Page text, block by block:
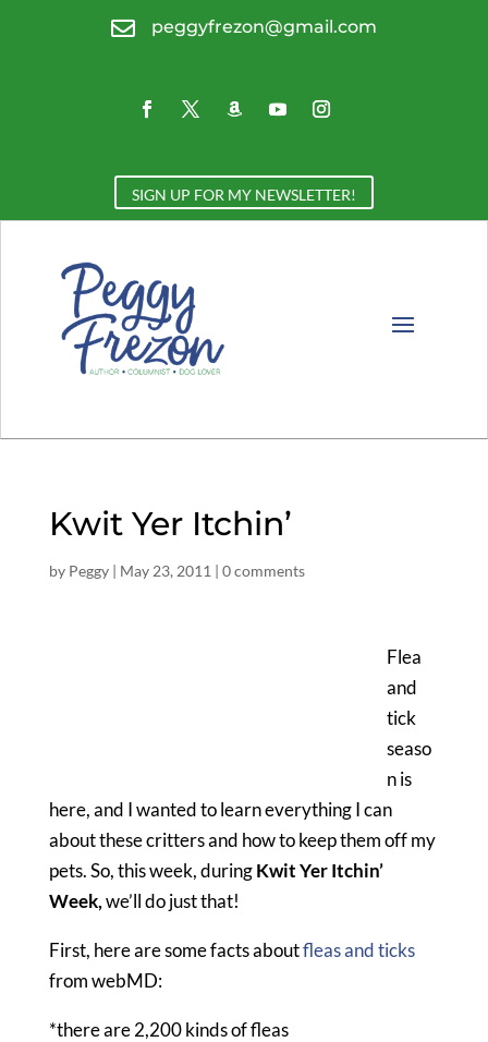
 peggyfrezon@gmail.com
SIGN UP FOR MY NEWSLETTER!
Kwit Yer Itchin’
by Peggy| May 23, 2011 | 0 comments
Flea
and
tick
seaso
n is
here, and I wanted to learn everything I can
about these critters and how to keep them off my
pets. So, this week, duringKwit Yer Itchin’
Week,we’ll do just that!
First, here are some facts aboutfleas and ticks
from webMD:
*there are 2,200 kinds of fleas